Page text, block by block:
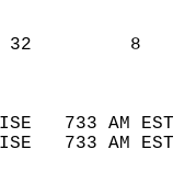
733 AM
733 AM